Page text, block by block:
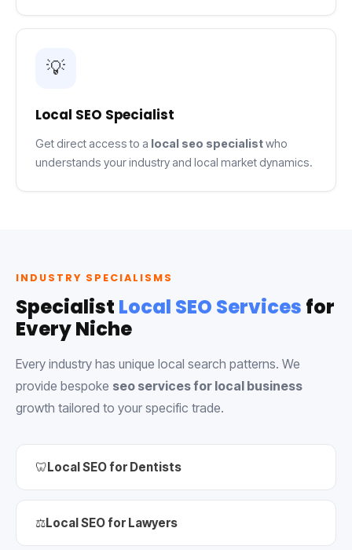
💡
Local SEO Specialist
Get direct access to a local seo specialistwho
understands your industry and local market dynamics.
INDUSTRY SPECIALISMS
Specialist Local SEO Services for
Every Niche
Every industry has unique local search patterns. We
provide bespoke seo services for local business
growth tailored to your specific trade.
🦷Local SEO for Dentists
⚖️Local SEO for Lawyers